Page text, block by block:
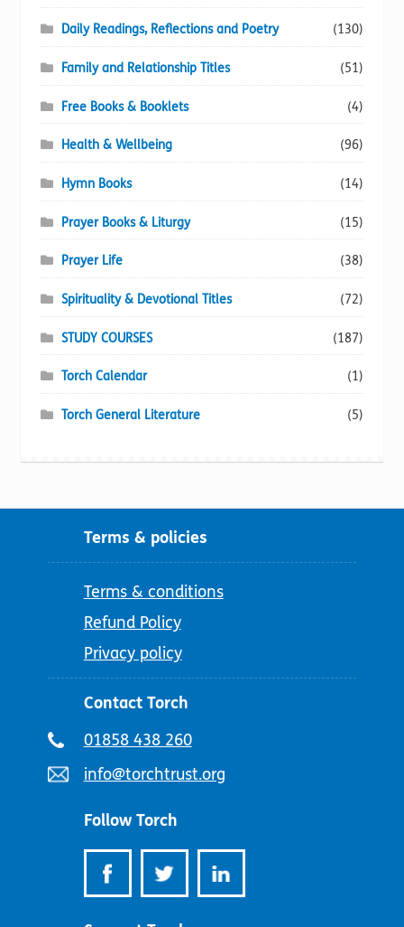
Daily Readings, Reflections and Poetry (130)
Family and Relationship Titles (51)
Free Books & Booklets (4)
Health & Wellbeing (96)
Hymn Books (14)
Prayer Books & Liturgy (15)
Prayer Life (38)
Spirituality & Devotional Titles (72)
STUDY COURSES (187)
Torch Calendar (1)
Torch General Literature (5)
Terms & policies
Terms & conditions
Refund Policy
Privacy policy
Contact Torch
Telephone
01858 438 260
Email
info@torchtrust.org
Follow Torch